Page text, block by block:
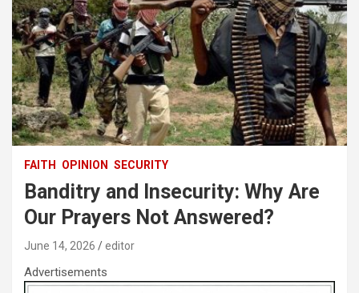
FAITH OPINION SECURITY
Banditry and Insecurity: Why Are
Our Prayers Not Answered?
June 14, 2026 editor
Advertisements